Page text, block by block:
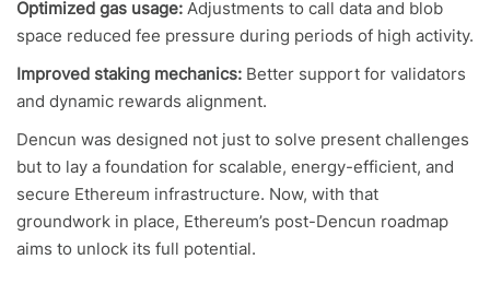
Optimized gas usage: Adjustments to call data and blob
space reduced fee pressure during periods of high activity.
Improved staking mechanics: Better support for validators
and dynamic rewards alignment.
Dencun was designed not just to solve present challenges
but to lay a foundation for scalable, energy-efficient, and
secure Ethereum infrastructure. Now, with that
groundwork in place, Ethereum’s post-Dencun roadmap
aims to unlock its full potential.